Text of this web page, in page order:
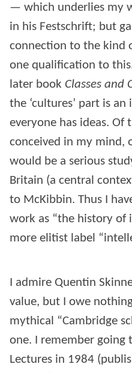
— which underlies my
in his Festschrift; but
connection to the kind
one qualification to
later book Classes and
the ‘cultures’ part is
everyone has ideas. Of
conceived in my mind,
would be a serious
Britain (a central
to McKibbin. Thus I
work as “the history of
more elitist label
I admire Quentin
value, but I owe
mythical “Cambridge
one. I remember going
Lectures in 1984